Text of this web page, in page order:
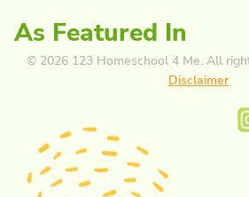
As Featured In
© 2026 123 Homeschool 4 Me. All
Disclaimer